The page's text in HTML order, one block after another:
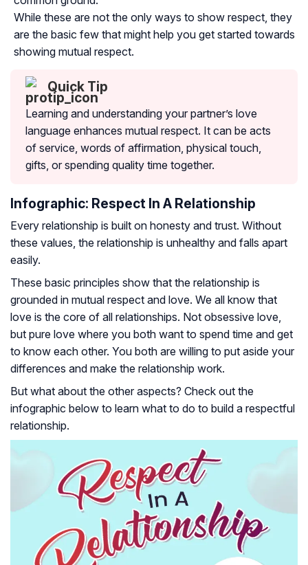
While these are not the only ways to show respect, they
are the basic few that might help you get started towards
showing mutual respect.
Quick Tip
Learning and understanding your partner’s love
language enhances mutual respect. It can be acts
of service, words of affirmation, physical touch,
gifts, or spending quality time together.
Infographic: Respect In A Relationship
Every relationship is built on honesty and trust. Without
these values, the relationship is unhealthy and falls apart
easily.
These basic principles show that the relationship is
grounded in mutual respect and love. We all know that
love is the core of all relationships. Not obsessive love,
but pure love where you both want to spend time and get
to know each other. You both are willing to put aside your
differences and make the relationship work.
But what about the other aspects? Check out the
infographic below to learn what to do to build a respectful
relationship.